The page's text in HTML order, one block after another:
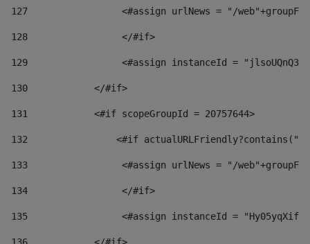
127
<#assign urlNews = "/
128
                 </#if>
129
<#assign instanceId =
130
            </#if>
131
            <#if scopeGroupId = 20757644>
132
<#if
133
<#assign urlNews = "/
134
                 </#if>
135
<#assign instanceId =